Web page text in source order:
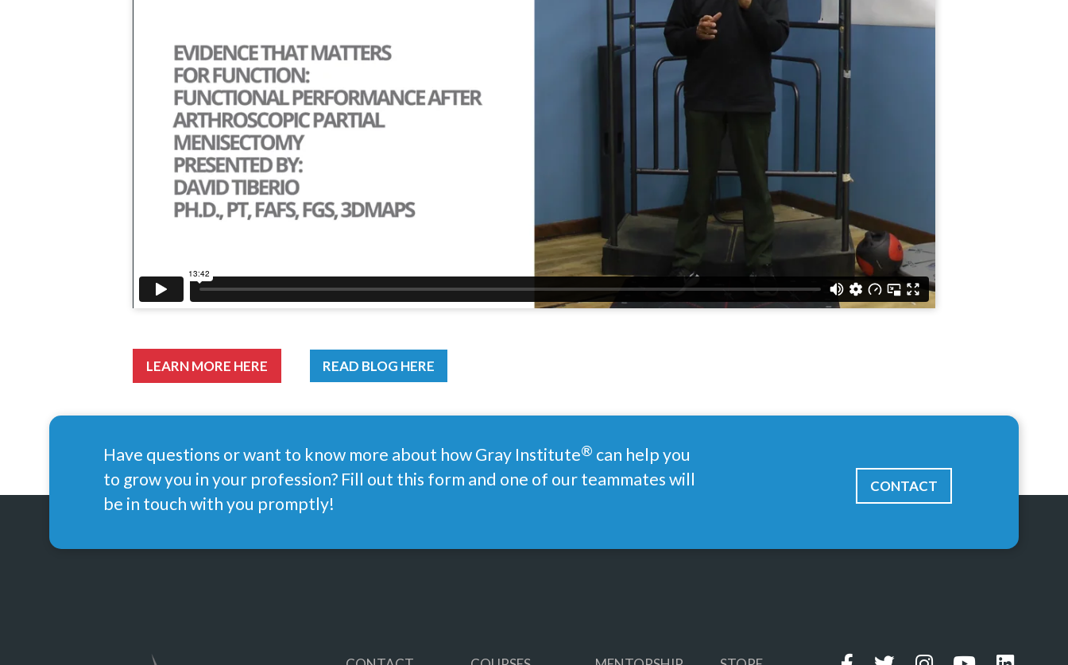
LEARN MORE HERE READ BLOG HERE
Have questions or want to know more about how Gray Institute® can help you
to grow you in your profession? Fill out this form and one of our teammates will
be in touch with you promptly!
CONTACT